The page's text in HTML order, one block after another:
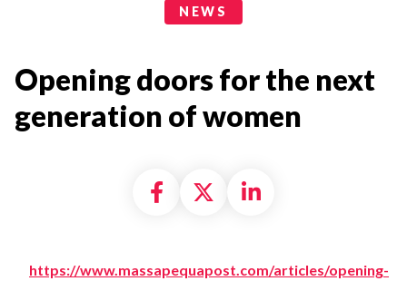
NEWS
Opening doors for the next
generation of women
Share on Facebook
Share on X
Share on
https://www.massapequapost.com/articles/opening-